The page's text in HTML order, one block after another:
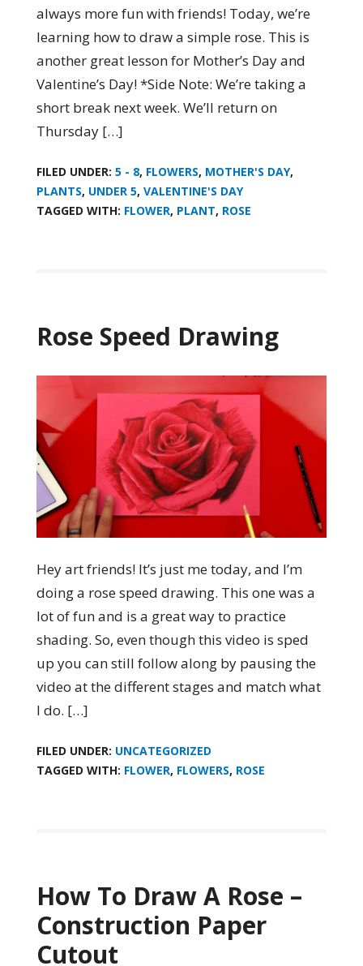
always more fun with friends! Today, we’re
learning how to draw a simple rose. This is
another great lesson for Mother’s Day and
Valentine’s Day! *Side Note: We’re taking a
short break next week. We’ll return on
Thursday […]
FILED UNDER: 5 - 8, FLOWERS, MOTHER'S DAY,
PLANTS, UNDER 5, VALENTINE'S DAY
TAGGED WITH: FLOWER, PLANT, ROSE
Rose Speed Drawing
Hey art friends! It’s just me today, and I’m
doing a rose speed drawing. This one was a
lot of fun and is a great way to practice
shading. So, even though this video is sped
up you can still follow along by pausing the
video at the different stages and match what
I do. […]
FILED UNDER: UNCATEGORIZED
TAGGED WITH: FLOWER, FLOWERS, ROSE
How To Draw A Rose –
Construction Paper
Cutout